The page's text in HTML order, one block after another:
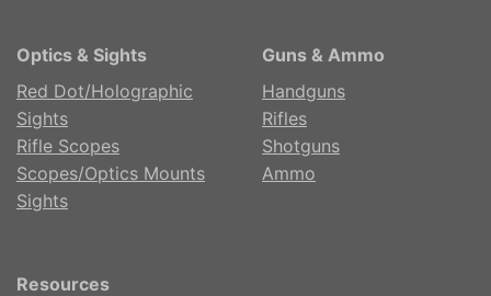
Optics & Sights
Red Dot/Holographic
Sights
Rifle Scopes
Scopes/Optics Mounts
Sights
Guns & Ammo
Handguns
Rifles
Shotguns
Ammo
Resources